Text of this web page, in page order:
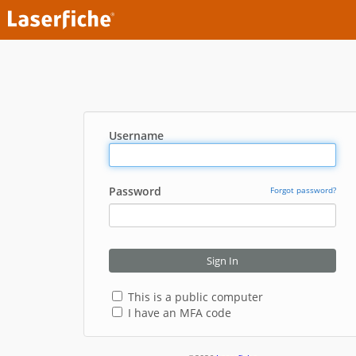
Username
Password Forgot password?
Sign In
This is a public computer
I have an MFA code